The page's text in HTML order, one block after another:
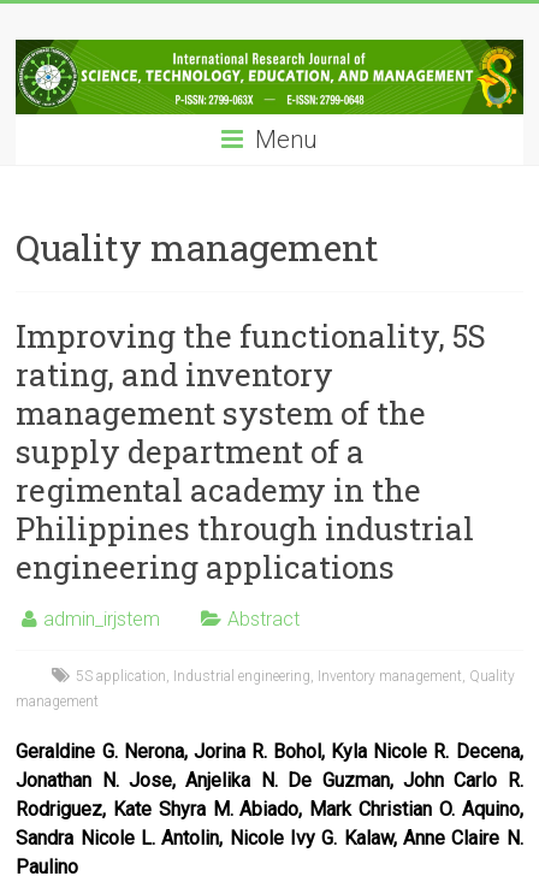
to
content
IRJSTEM
International
Research
Technology,
Education
Menu
Quality management
Improving the functionality, 5S
rating, and inventory
management system of the
supply department of a
regimental academy in the
Philippines through industrial
engineering applications
admin_irjstem Abstract
5S application Industrial engineering Inventory management Quality
management
Geraldine G. Nerona, Jorina R. Bohol, Kyla Nicole R. Decena,
Jonathan N. Jose, Anjelika N. De Guzman, John Carlo R.
Rodriguez, Kate Shyra M. Abiado, Mark Christian O. Aquino,
Sandra Nicole L. Antolin, Nicole Ivy G. Kalaw, Anne Claire N.
Paulino